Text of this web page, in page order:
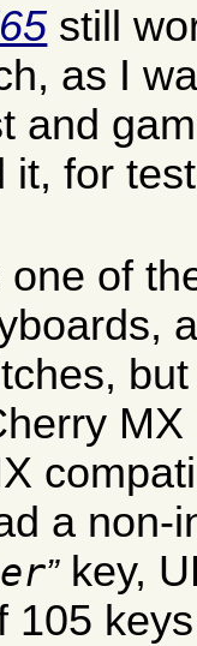
still
as I
and
it, for
of
a non-
key,
105